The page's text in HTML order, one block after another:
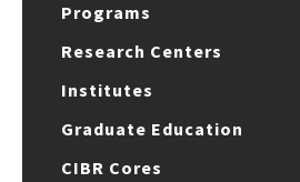
Programs
Research Centers
Institutes
Graduate Education
CIBR Cores